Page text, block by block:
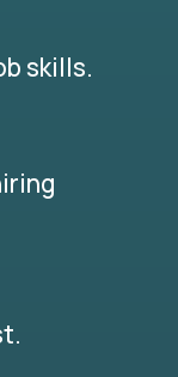
skills.